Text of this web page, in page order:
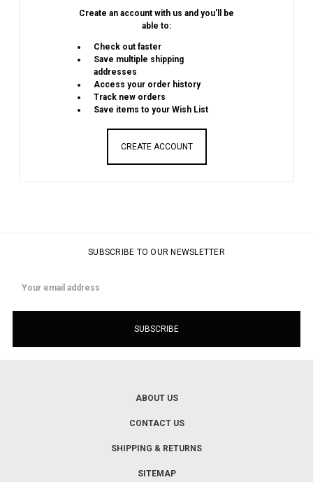
Create an account with us and you'll be
able to:
Check out faster
Save multiple shipping
addresses
Access your order history
Track new orders
Save items to your Wish List
CREATE ACCOUNT
SUBSCRIBE TO OUR NEWSLETTER
Address
ABOUT US
CONTACT US
SHIPPING & RETURNS
SITEMAP